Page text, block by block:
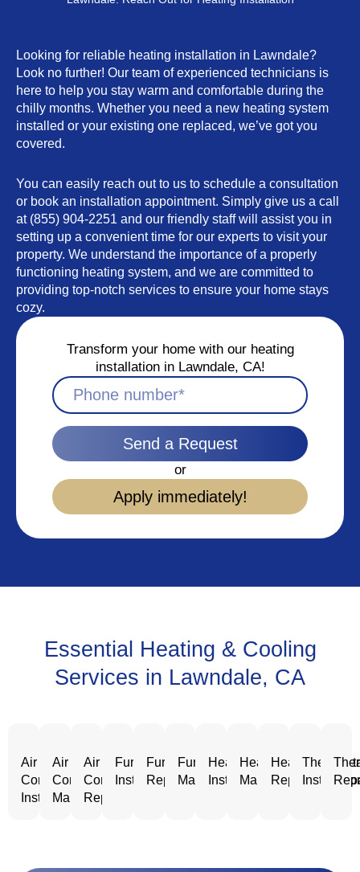
Looking for reliable heating installation in Lawndale?
Look no further! Our team of experienced technicians is
here to help you stay warm and comfortable during the
chilly months. Whether you need a new heating system
installed or your existing one replaced, we’ve got you
covered.
You can easily reach out to us to schedule a consultation
or book an installation appointment. Simply give us a call
at (855) 904-2251 and our friendly staff will assist you in
setting up a convenient time for our experts to visit your
property. We understand the importance of a properly
functioning heating system, and we are committed to
providing top-notch services to ensure your home stays
cozy.
Transform your home with our heating
installation in Lawndale, CA!
Send a Request
or
Apply immediately!
Essential Heating & Cooling
Services in Lawndale, CA
Air
Conditioning
Installation
Air
Conditioning
Maintenance
Air
Conditioning
Repair
Furnace
Installation
Furnace
Repair
Furnace
Maintenance
Heating
Installation
Heating
Maintenance
Heating
Repair